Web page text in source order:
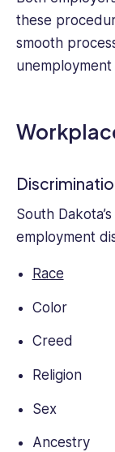
these
smooth
South Dakota’s
employment
Race
Color
Creed
Religion
Sex
Ancestry